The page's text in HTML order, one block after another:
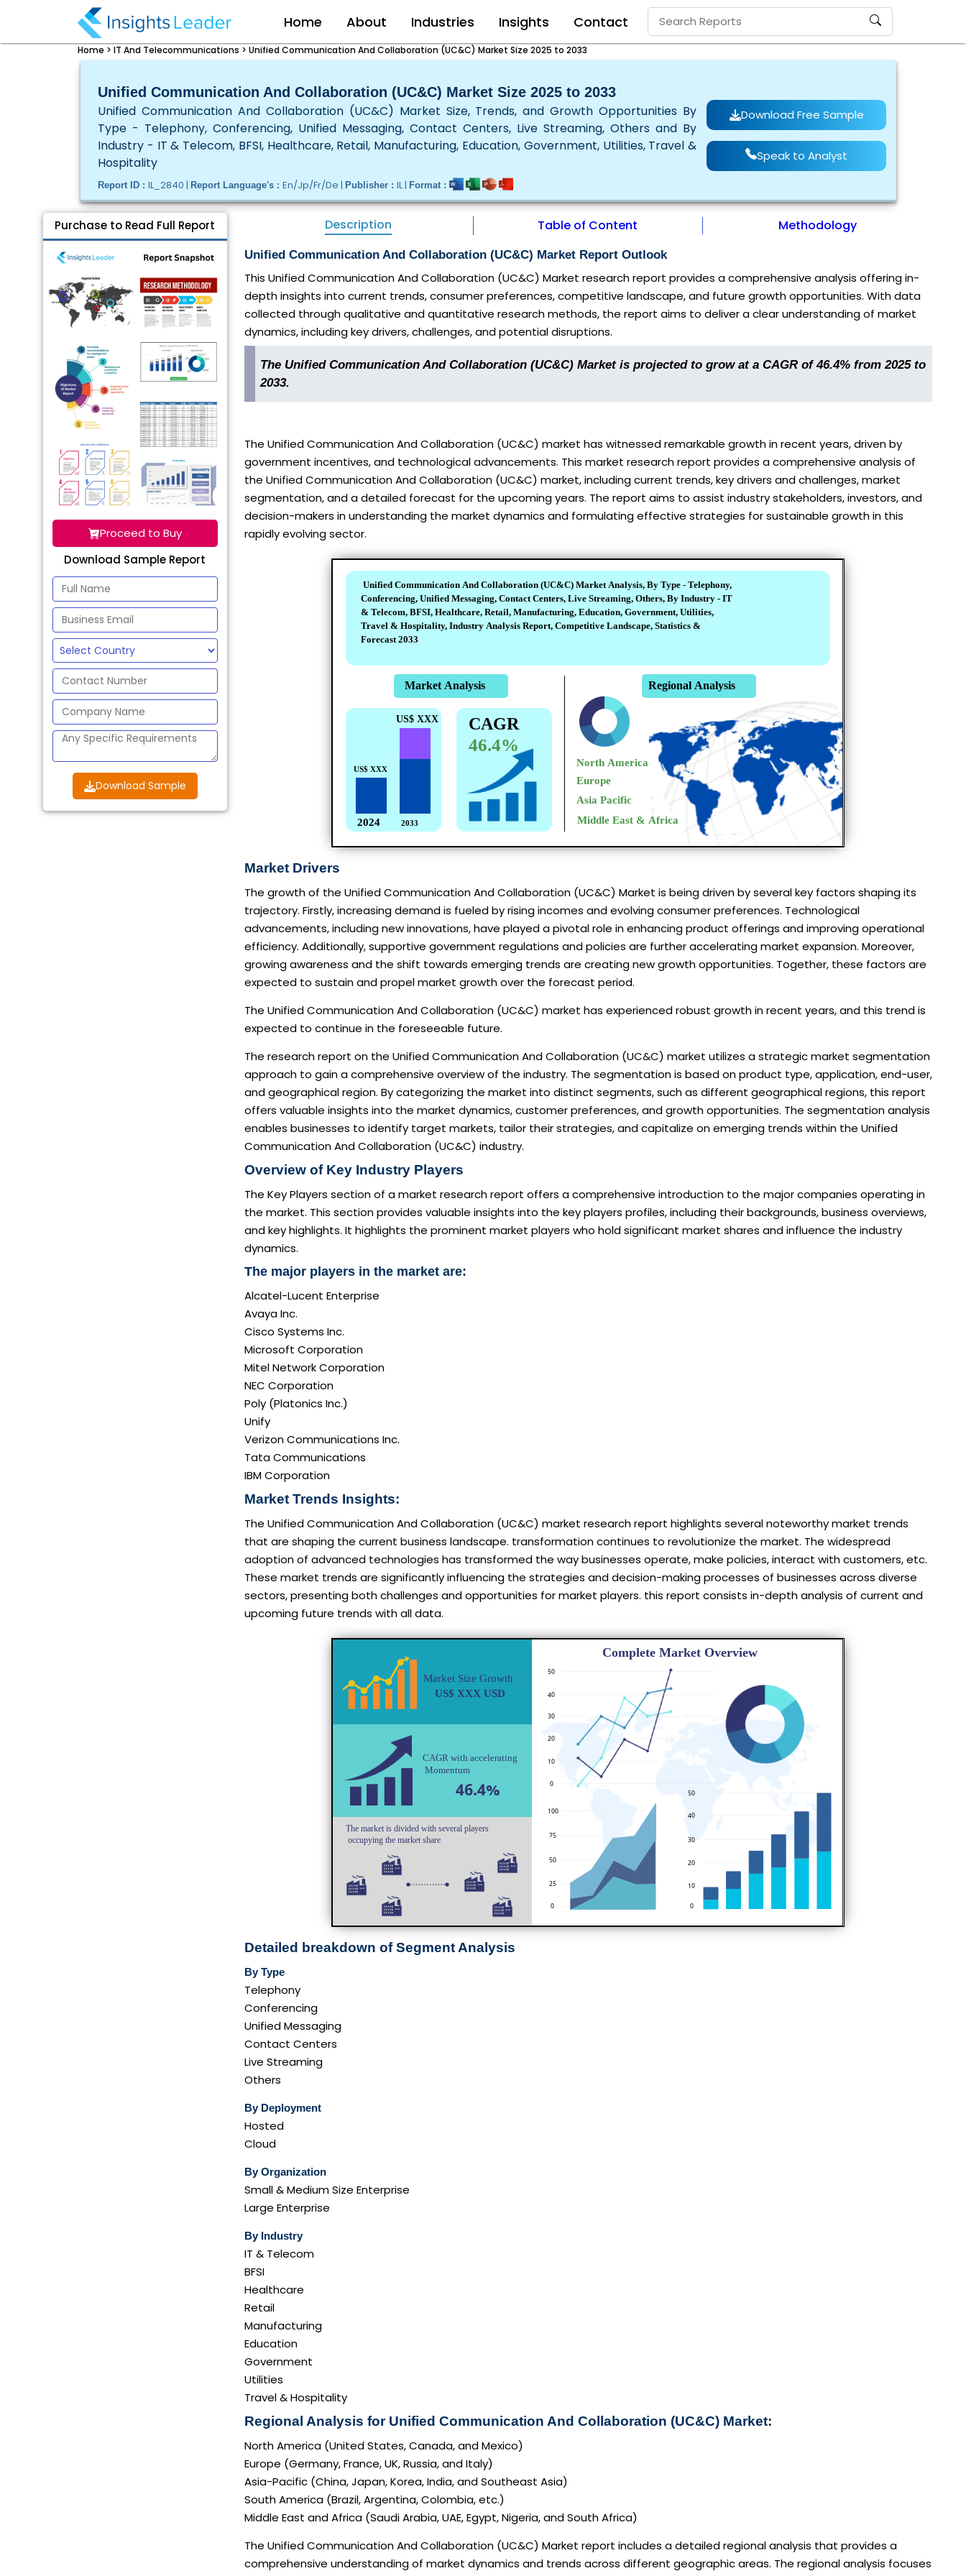
Home About Industries Insights Contact
Home > IT And Telecommunications > Unified Communication And Collaboration (UC&C) Market Size 2025 to 2033
Unified Communication And Collaboration (UC&C) Market Size 2025 to 2033
Unified Communication And Collaboration (UC&C) Market Size, Trends, and Growth Opportunities By
Type - Telephony, Conferencing, Unified Messaging, Contact Centers, Live Streaming, Others and By
Industry - IT & Telecom, BFSI, Healthcare, Retail, Manufacturing, Education, Government, Utilities, Travel &
Hospitality
Report ID : IL_2840 | Report Language's : En/Jp/Fr/De | Publisher : IL | Format :
Download Free Sample
Speak to Analyst
Purchase to Read Full Report
Proceed to Buy
Download Sample Report
Download Sample
Description Table of Content Methodology
Unified Communication And Collaboration (UC&C) Market Report Outlook
This Unified Communication And Collaboration (UC&C) Market research report provides a comprehensive analysis offering in-
depth insights into current trends, consumer preferences, competitive landscape, and future growth opportunities. With data
collected through qualitative and quantitative research methods, the report aims to deliver a clear understanding of market
dynamics, including key drivers, challenges, and potential disruptions.
The Unified Communication And Collaboration (UC&C) Market is projected to grow at a CAGR of 46.4% from 2025 to
2033.
The Unified Communication And Collaboration (UC&C) market has witnessed remarkable growth in recent years, driven by
government incentives, and technological advancements. This market research report provides a comprehensive analysis of
the Unified Communication And Collaboration (UC&C) market, including current trends, key drivers and challenges, market
segmentation, and a detailed forecast for the upcoming years. The report aims to assist industry stakeholders, investors, and
decision-makers in understanding the market dynamics and formulating effective strategies for sustainable growth in this
rapidly evolving sector.
Market Drivers
The growth of the Unified Communication And Collaboration (UC&C) Market is being driven by several key factors shaping its
trajectory. Firstly, increasing demand is fueled by rising incomes and evolving consumer preferences. Technological
advancements, including new innovations, have played a pivotal role in enhancing product offerings and improving operational
efficiency. Additionally, supportive government regulations and policies are further accelerating market expansion. Moreover,
growing awareness and the shift towards emerging trends are creating new growth opportunities. Together, these factors are
expected to sustain and propel market growth over the forecast period.
The Unified Communication And Collaboration (UC&C) market has experienced robust growth in recent years, and this trend is
expected to continue in the foreseeable future.
The research report on the Unified Communication And Collaboration (UC&C) market utilizes a strategic market segmentation
approach to gain a comprehensive overview of the industry. The segmentation is based on product type, application, end-user,
and geographical region. By categorizing the market into distinct segments, such as different geographical regions, this report
offers valuable insights into the market dynamics, customer preferences, and growth opportunities. The segmentation analysis
enables businesses to identify target markets, tailor their strategies, and capitalize on emerging trends within the Unified
Communication And Collaboration (UC&C) industry.
Overview of Key Industry Players
The Key Players section of a market research report offers a comprehensive introduction to the major companies operating in
the market. This section provides valuable insights into the key players profiles, including their backgrounds, business overviews,
and key highlights. It highlights the prominent market players who hold significant market shares and influence the industry
dynamics.
The major players in the market are:
Alcatel-Lucent Enterprise
Avaya Inc.
Cisco Systems Inc.
Microsoft Corporation
Mitel Network Corporation
NEC Corporation
Poly (Platonics Inc.)
Unify
Verizon Communications Inc.
Tata Communications
IBM Corporation
Market Trends Insights:
The Unified Communication And Collaboration (UC&C) market research report highlights several noteworthy market trends
that are shaping the current business landscape. transformation continues to revolutionize the market. The widespread
adoption of advanced technologies has transformed the way businesses operate, make policies, interact with customers, etc.
These market trends are significantly influencing the strategies and decision-making processes of businesses across diverse
sectors, presenting both challenges and opportunities for market players. this report consists in-depth analysis of current and
upcoming future trends with all data.
Detailed breakdown of Segment Analysis
By Type
Telephony
Conferencing
Unified Messaging
Contact Centers
Live Streaming
Others
By Deployment
Hosted
Cloud
By Organization
Small & Medium Size Enterprise
Large Enterprise
By Industry
IT & Telecom
BFSI
Healthcare
Retail
Manufacturing
Education
Government
Utilities
Travel & Hospitality
Regional Analysis for Unified Communication And Collaboration (UC&C) Market:
North America (United States, Canada, and Mexico)
Europe (Germany, France, UK, Russia, and Italy)
Asia-Pacific (China, Japan, Korea, India, and Southeast Asia)
South America (Brazil, Argentina, Colombia, etc.)
Middle East and Africa (Saudi Arabia, UAE, Egypt, Nigeria, and South Africa)
The Unified Communication And Collaboration (UC&C) Market report includes a detailed regional analysis that provides a
comprehensive understanding of market dynamics and trends across different geographic areas. The regional analysis focuses